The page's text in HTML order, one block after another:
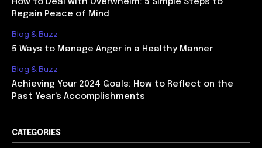
Regain Peace of Mind
Blog & Buzz
5 Ways to Manage Anger in a Healthy Manner
Blog & Buzz
Achieving Your 2024 Goals: How to Reflect on the
Past Year’s Accomplishments
CATEGORIES